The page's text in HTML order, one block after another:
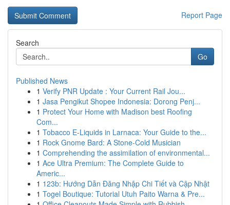
Report Page
Search
Go
Published News
1 Verify PNR Update : Your Current Rail Jou...
1 Jasa Pengikut Shopee Indonesia: Dorong Penj...
1 Protect Your Home with Madison best Roofing
Com...
1 Tobacco E-Liquids in Larnaca: Your Guide to the...
1 Rock Gnome Bard: A Stone-Cold Musician
1 Comprehending the assimilation of environmental...
1 Ace Ultra Premium: The Complete Guide to
Americ...
1 123b: Hướng Dẫn Đăng Nhập Chi Tiết và Cập Nhật
1 Togel Boutique: Tutorial Utuh Paito Warna & Pre...